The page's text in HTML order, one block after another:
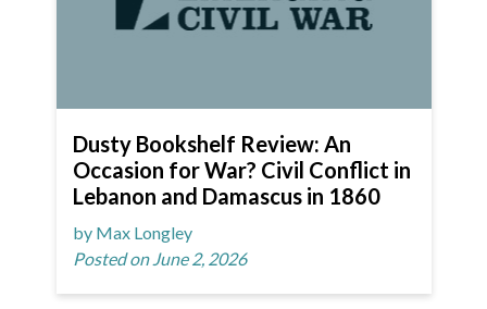
Dusty Bookshelf Review: An
Occasion for War? Civil Conflict in
Lebanon and Damascus in 1860
by Max Longley
Posted on June 2, 2026